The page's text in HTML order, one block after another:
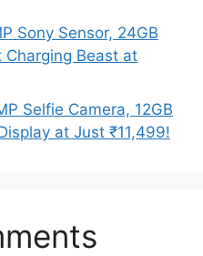
Sony Sensor, 24GB
Charging Beast at
Selfie Camera, 12GB
at Just ₹11,499!